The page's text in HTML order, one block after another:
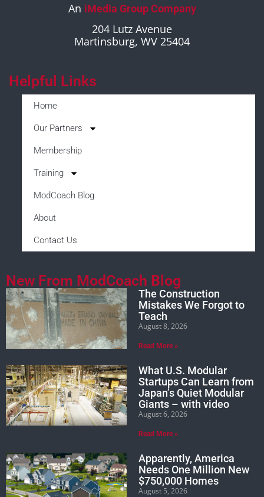
An iMedia Group Company
204 Lutz Avenue
Martinsburg, WV 25404
Helpful Links
Home
Our Partners
Membership
Training
ModCoach Blog
About
Contact Us
New From ModCoach Blog
The Construction
Mistakes We Forgot to
Teach
August 8, 2026
Read More »
What U.S. Modular
Startups Can Learn from
Japan’s Quiet Modular
Giants – with video
August 6, 2026
Read More »
Apparently, America
Needs One Million New
$750,000 Homes
August 5, 2026